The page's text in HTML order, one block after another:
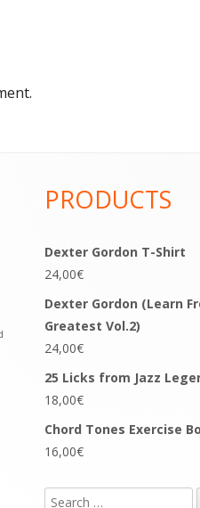
PRODUCTS
Dexter Gordon T-Shirt
24,00€
Dexter Gordon (Learn
Greatest Vol.2)
24,00€
25 Licks from Jazz
18,00€
Chord Tones Exercise
16,00€
Search